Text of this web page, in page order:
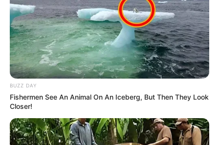
BUZZ DAY
Fishermen See An Animal On An Iceberg, But Then They Look
Closer!